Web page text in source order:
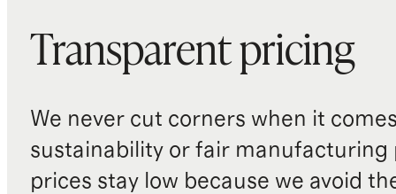
Transparent pricing
We never cut corners when it
sustainability or fair manufacturing
prices stay low because we avoid